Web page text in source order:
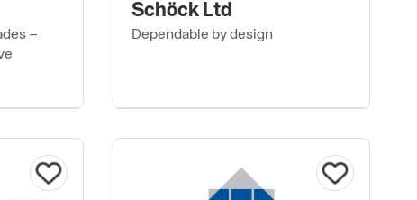
–
Schöck Ltd
Dependable by design